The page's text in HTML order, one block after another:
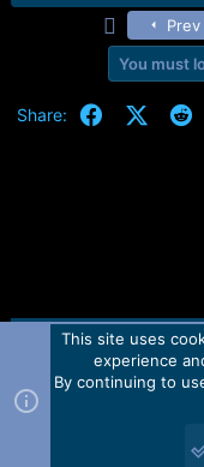
Prev
You must
Share: Facebook
X
Contact us
Forum software by
2010-2021© Martview
This site uses
experience
By continuing to